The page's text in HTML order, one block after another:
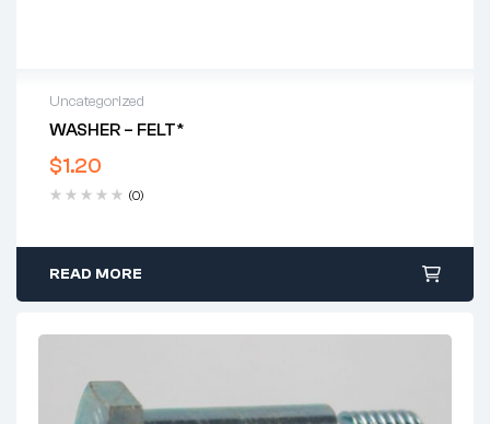
Uncategorized
WASHER – FELT*
$1.20
(0)
READ MORE